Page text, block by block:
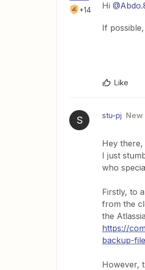
+14 Hi
If
Like
S stu-pj New
Hey there,
I just
who
Firstly, to
from the
the
https://
backup-
However,